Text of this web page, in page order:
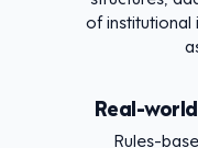
of institutional
Real-
Rules-